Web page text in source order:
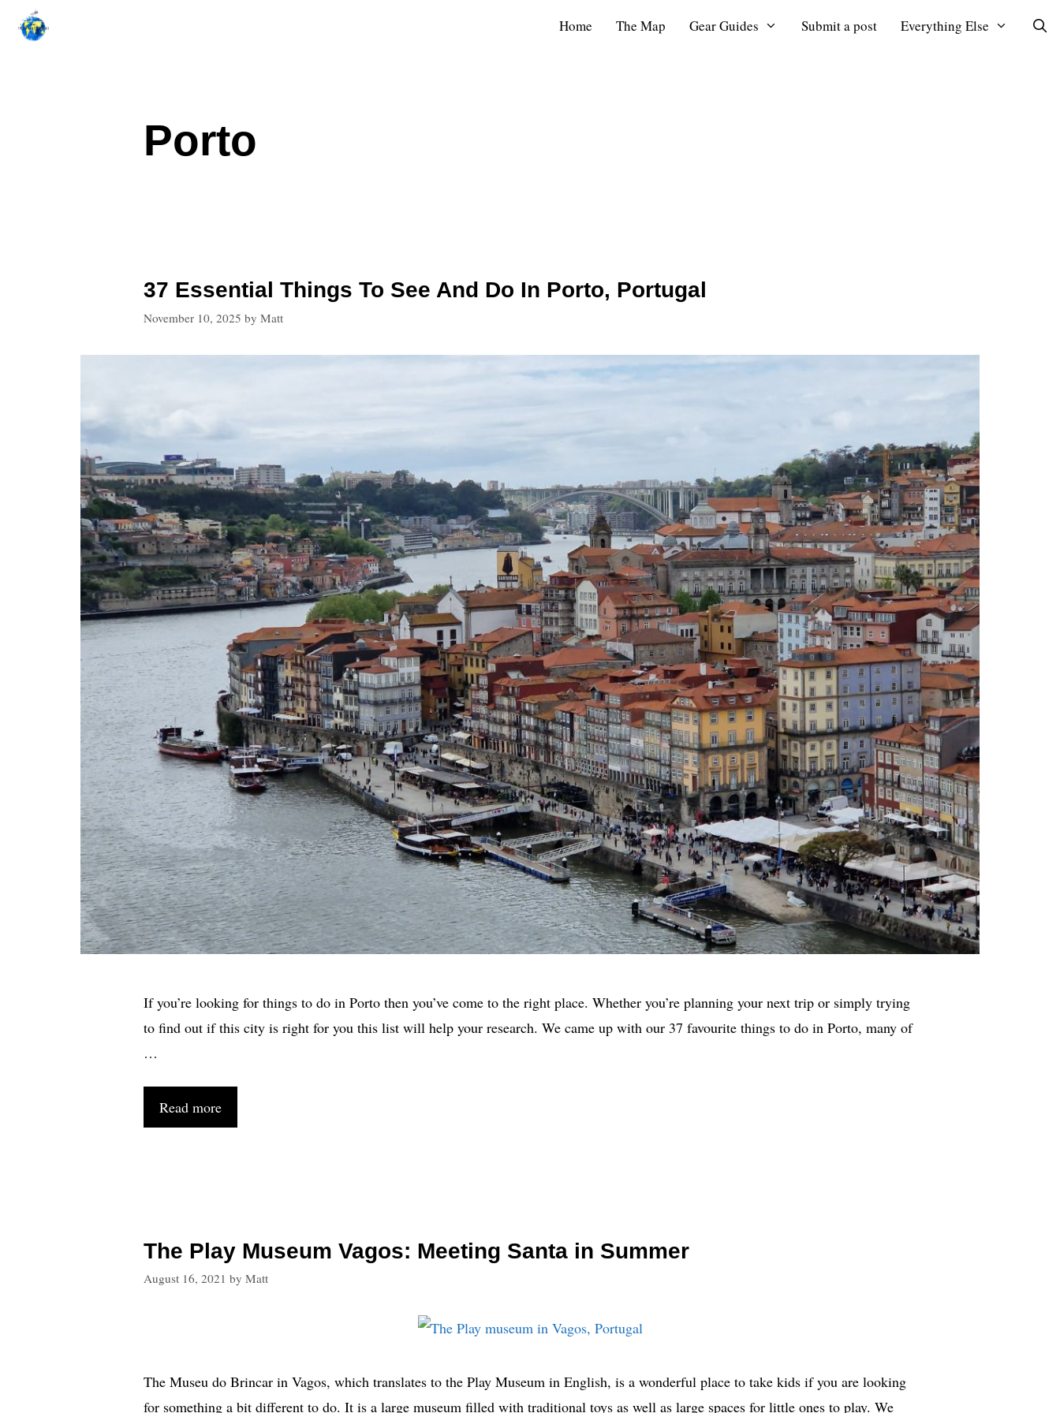
Home The Map Gear Guides Submit a post Everything Else
Porto
37 Essential Things To See And Do In Porto, Portugal
November 10, 2025 by Matt
If you’re looking for things to do in Porto then you’ve come to the right place. Whether you’re planning your next trip or simply trying
to find out if this city is right for you this list will help your research. We came up with our 37 favourite things to do in Porto, many of
…
Read more
The Play Museum Vagos: Meeting Santa in Summer
August 16, 2021 by Matt
The Museu do Brincar in Vagos, which translates to the Play Museum in English, is a wonderful place to take kids if you are looking
for something a bit different to do. It is a large museum filled with traditional toys as well as large spaces for little ones to play. We